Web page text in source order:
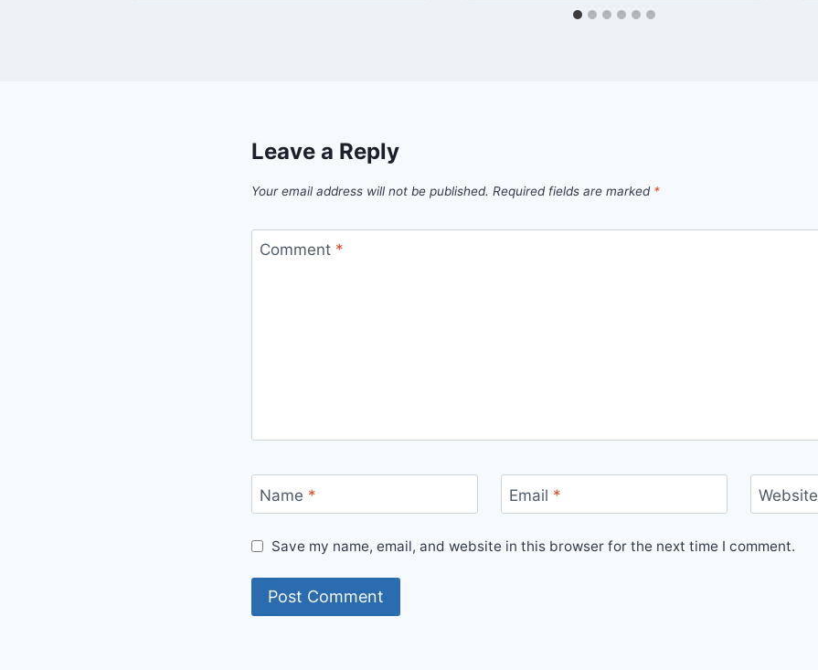
Leave a Reply
Your email address will not be published. Required fields are marked *
Comment *
Name * Email * Website
Save my name, email, and website in this browser for the next time I comment.